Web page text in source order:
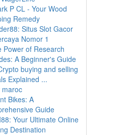
P CL - Your Wood
Remedy
Situs Slot Gacor
Nomor 1
Power of Research
A Beginner's Guide
buying and selling
Explained ...
maroc
Bikes: A
Guide
Your Ultimate Online
Destination